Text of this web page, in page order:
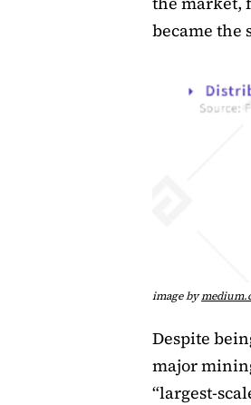
became the
image by
Despite
major
“largest-